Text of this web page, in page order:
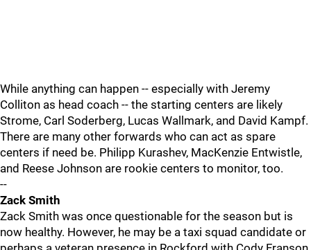
While anything can happen -- especially with Jeremy
Colliton as head coach -- the starting centers are likely
Strome, Carl Soderberg, Lucas Wallmark, and David Kampf.
There are many other forwards who can act as spare
centers if need be. Philipp Kurashev, MacKenzie Entwistle,
and Reese Johnson are rookie centers to monitor, too.
--
Zack Smith
Zack Smith was once questionable for the season but is
now healthy. However, he may be a taxi squad candidate or